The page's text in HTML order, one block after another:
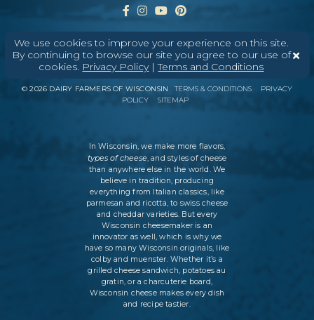
We use cookies to improve your experience on this site.
By continuing to browse our site you agree to our use of
cookies. Privacy Policy|Terms and Conditions
ABOUT CONTACT MEDIA
©2026 DAIRY FARMERS OF WISCONSIN TERMS & CONDITIONS
PRIVACY
POLICY
SITEMAP
In Wisconsin, we make more flavors,
types of cheese, and styles of cheese
than anywhere else in the world. We
believe in tradition, producing
everything from Italian classics, like
parmesan and ricotta, to swiss cheese
and cheddar varieties. But every
Wisconsin cheesemaker is an
innovator as well, which is why we
have so many Wisconsin originals, like
colby and muenster. Whether it’s a
grilled cheese sandwich, potatoes au
gratin, or a charcuterie board,
Wisconsin cheese makes every dish
and recipe tastier.